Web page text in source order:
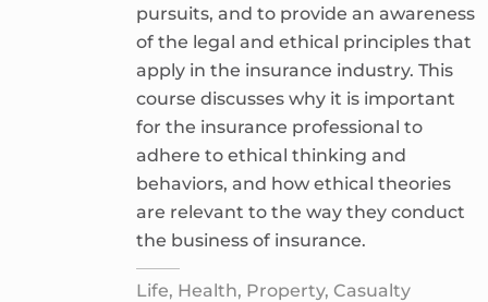
pursuits, and to provide an awareness
of the legal and ethical principles that
apply in the insurance industry. This
course discusses why it is important
for the insurance professional to
adhere to ethical thinking and
behaviors, and how ethical theories
are relevant to the way they conduct
the business of insurance.
Life, Health, Property, Casualty